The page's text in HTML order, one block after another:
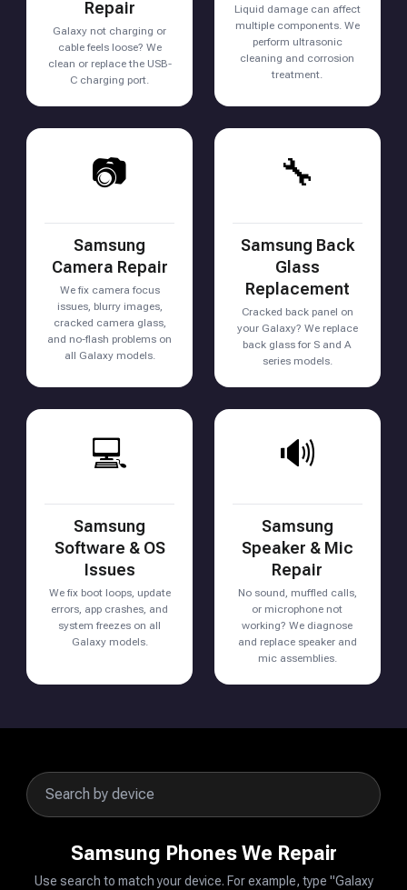
Repair
Galaxy not charging or
cable feels loose? We
clean or replace the USB-
C charging port.
Liquid damage can affect
multiple components. We
perform ultrasonic
cleaning and corrosion
treatment.
📷
Samsung
Camera Repair
We fix camera focus
issues, blurry images,
cracked camera glass,
and no-flash problems on
all Galaxy models.
🔧
Samsung Back
Glass
Replacement
Cracked back panel on
your Galaxy? We replace
back glass for S and A
series models.
💻
Samsung
Software & OS
Issues
We fix boot loops, update
errors, app crashes, and
system freezes on all
Galaxy models.
🔊
Samsung
Speaker & Mic
Repair
No sound, muffled calls,
or microphone not
working? We diagnose
and replace speaker and
mic assemblies.
Samsung Phones We Repair
Use search to match your device. For example, type "Galaxy